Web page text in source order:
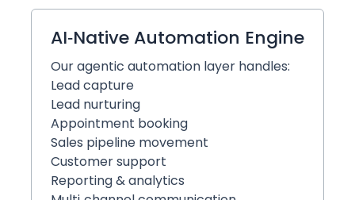
AI‑Native Automation Engine
Our agentic automation layer handles:
Lead capture
Lead nurturing
Appointment booking
Sales pipeline movement
Customer support
Reporting & analytics